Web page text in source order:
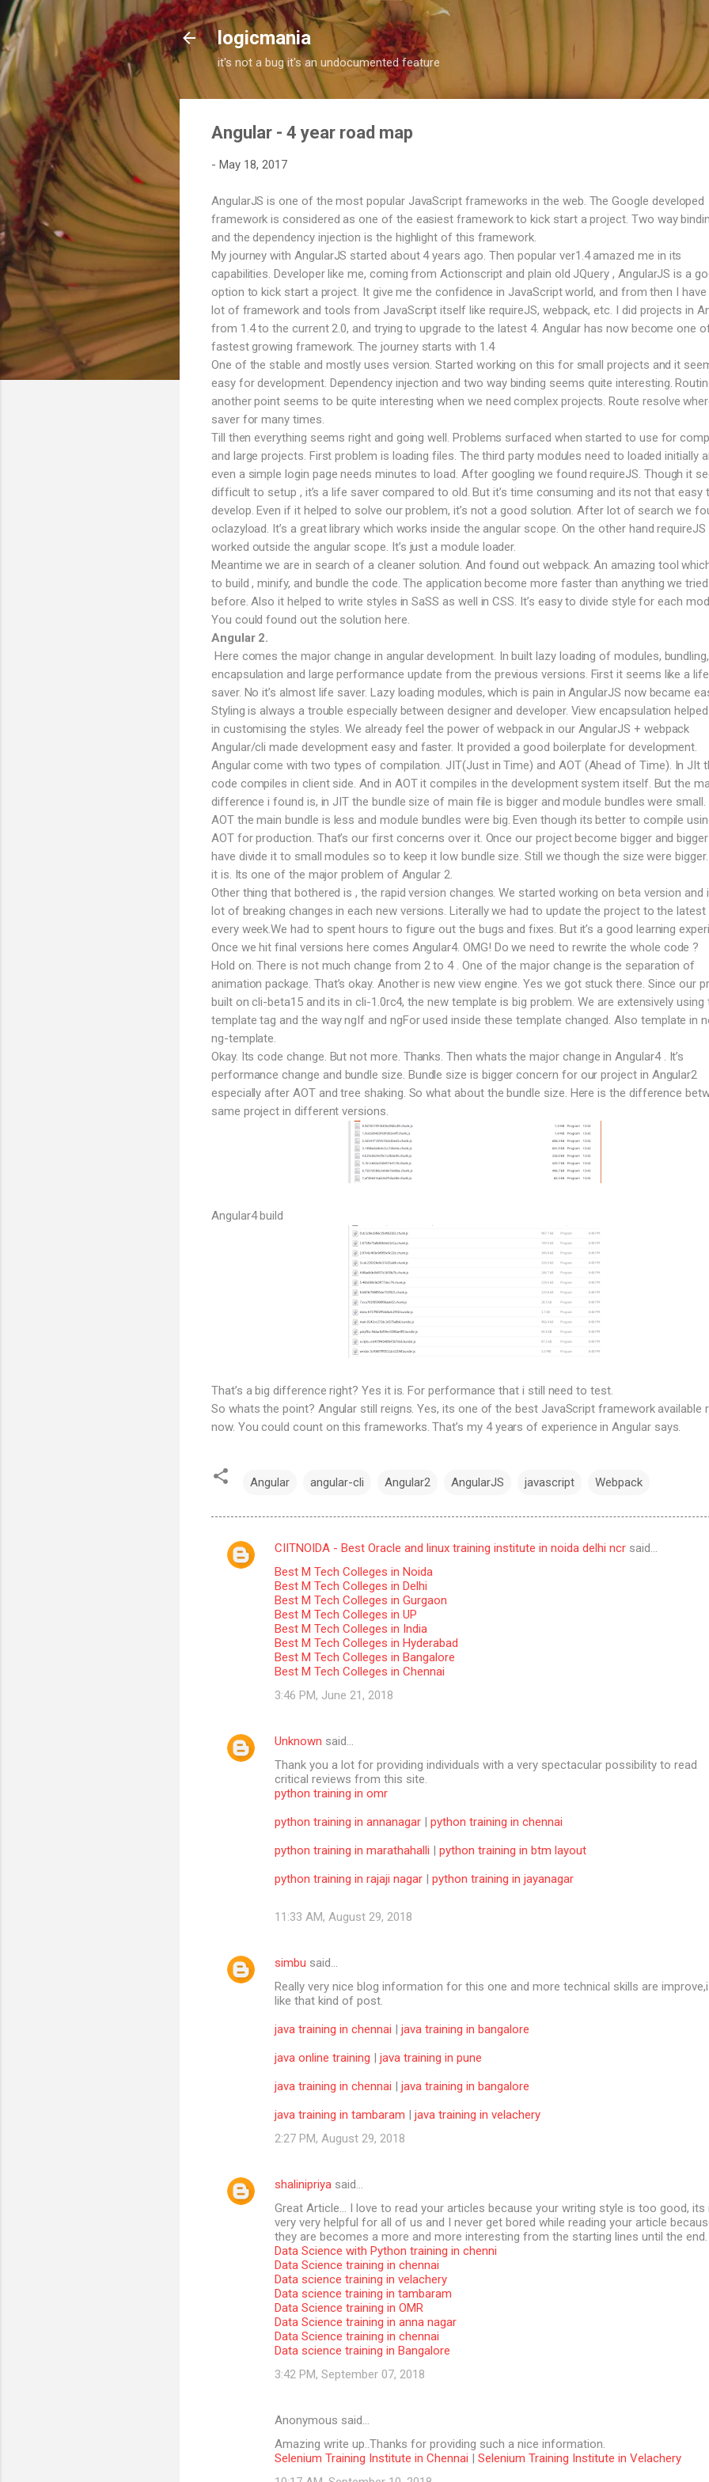
Skip to main content
logicmania
it's not a bug it's an undocumented feature
Angular - 4 year road map
- May 18, 2017
AngularJS is one of the most popular JavaScript frameworks in the web. The Google developed
framework is considered as one of the easiest framework to kick start a project. Two way
and the dependency injection is the highlight of this framework.
My journey with AngularJS started about 4 years ago. Then popular ver1.4 amazed me in its
capabilities. Developer like me, coming from Actionscript and plain old JQuery , AngularJS is a
option to kick start a project. It give me the confidence in JavaScript world, and from then I have
lot of framework and tools from JavaScript itself like requireJS, webpack, etc. I did projects in
from 1.4 to the current 2.0, and trying to upgrade to the latest 4. Angular has now become one
fastest growing framework. The journey starts with 1.4
One of the stable and mostly uses version. Started working on this for small projects and it
easy for development. Dependency injection and two way binding seems quite interesting.
another point seems to be quite interesting when we need complex projects. Route resolve
saver for many times.
Till then everything seems right and going well. Problems surfaced when started to use for
and large projects. First problem is loading files. The third party modules need to loaded initially
even a simple login page needs minutes to load. After googling we found requireJS. Though it
difficult to setup , it’s a life saver compared to old. But it’s time consuming and its not that easy
develop. Even if it helped to solve our problem, it’s not a good solution. After lot of search we
oclazyload. It’s a great library which works inside the angular scope. On the other hand requireJS
worked outside the angular scope. It’s just a module loader.
Meantime we are in search of a cleaner solution. And found out webpack. An amazing tool
to build , minify, and bundle the code. The application become more faster than anything we tried
before. Also it helped to write styles in SaSS as well in CSS. It’s easy to divide style for each
You could found out the solution here.
Angular 2.
Here comes the major change in angular development. In built lazy loading of modules,
encapsulation and large performance update from the previous versions. First it seems like a life
saver. No it’s almost life saver. Lazy loading modules, which is pain in AngularJS now became
Styling is always a trouble especially between designer and developer. View encapsulation
in customising the styles. We already feel the power of webpack in our AngularJS + webpack
Angular/cli made development easy and faster. It provided a good boilerplate for development.
Angular come with two types of compilation. JIT(Just in Time) and AOT (Ahead of Time). In JIt
code compiles in client side. And in AOT it compiles in the development system itself. But the
difference i found is, in JIT the bundle size of main file is bigger and module bundles were small.
AOT the main bundle is less and module bundles were big. Even though its better to compile
AOT for production. That’s our first concerns over it. Once our project become bigger and
have divide it to small modules so to keep it low bundle size. Still we though the size were
it is. Its one of the major problem of Angular 2.
Other thing that bothered is , the rapid version changes. We started working on beta version and
lot of breaking changes in each new versions. Literally we had to update the project to the latest
every week.We had to spent hours to figure out the bugs and fixes. But it’s a good learning
Once we hit final versions here comes Angular4. OMG! Do we need to rewrite the whole code ?
Hold on. There is not much change from 2 to 4 . One of the major change is the separation of
animation package. That’s okay. Another is new view engine. Yes we got stuck there. Since our
built on cli-beta15 and its in cli-1.0rc4, the new template is big problem. We are extensively using
template tag and the way ngIf and ngFor used inside these template changed. Also template in
ng-template.
Okay. Its code change. But not more. Thanks. Then whats the major change in Angular4 . It’s
performance change and bundle size. Bundle size is bigger concern for our project in Angular2
especially after AOT and tree shaking. So what about the bundle size. Here is the difference
same project in different versions.
Angular4 build
That’s a big difference right? Yes it is. For performance that i still need to test.
So whats the point? Angular still reigns. Yes, its one of the best JavaScript framework available
now. You could count on this frameworks. That’s my 4 years of experience in Angular says.
Angular angular-cli Angular2 AngularJS javascript Webpack
C
CIITNOIDA - Best Oracle and linux training institute in noida delhi ncr said…
Best M Tech Colleges in Noida
Best M Tech Colleges in Delhi
Best M Tech Colleges in Gurgaon
Best M Tech Colleges in UP
Best M Tech Colleges in India
Best M Tech Colleges in Hyderabad
Best M Tech Colleges in Bangalore
Best M Tech Colleges in Chennai
3:46 PM, June 21, 2018
Unknown said…
Thank you a lot for providing individuals with a very spectacular possibility to read
critical reviews from this site.
python training in omr
python training in annanagar | python training in chennai
python training in marathahalli | python training in btm layout
python training in rajaji nagar | python training in jayanagar
11:33 AM, August 29, 2018
simbu said…
Really very nice blog information for this one and more technical skills are improve,i
like that kind of post.
java training in chennai | java training in bangalore
java online training | java training in pune
java training in chennai | java training in bangalore
java training in tambaram | java training in velachery
2:27 PM, August 29, 2018
shalinipriya said…
Great Article… I love to read your articles because your writing style is too good, its
very very helpful for all of us and I never get bored while reading your article
they are becomes a more and more interesting from the starting lines until the end.
Data Science with Python training in chenni
Data Science training in chennai
Data science training in velachery
Data science training in tambaram
Data Science training in OMR
Data Science training in anna nagar
Data Science training in chennai
Data science training in Bangalore
3:42 PM, September 07, 2018
Anonymous said…
Amazing write up..Thanks for providing such a nice information.
Selenium Training Institute in Chennai | Selenium Training Institute in Velachery